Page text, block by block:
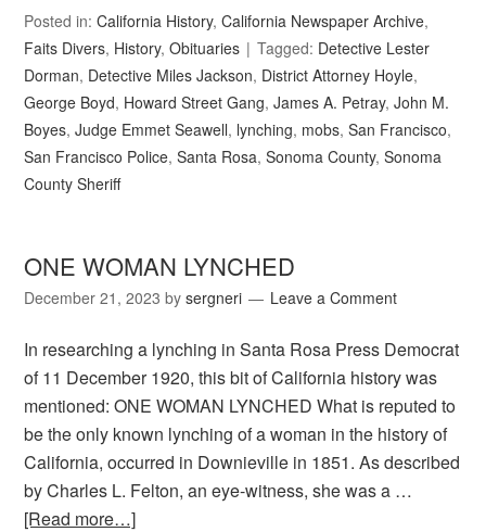
Posted in:California History,California Newspaper Archive,
Faits Divers, History,Obituaries Tagged: Detective Lester
Dorman, Detective Miles Jackson, District Attorney Hoyle,
George Boyd, Howard Street Gang,James A. Petray,John M.
Boyes,Judge Emmet Seawell, lynching, mobs,San Francisco,
San Francisco Police,Santa Rosa,Sonoma County,Sonoma
County Sheriff
ONE WOMAN LYNCHED
December 21, 2023 bysergneri Leave a Comment
In researching a lynching in Santa Rosa Press Democrat
of 11 December 1920, this bit of California history was
mentioned: ONE WOMAN LYNCHED What is reputed to
be the only known lynching of a woman in the history of
California, occurred in Downieville in 1851. As described
by Charles L. Felton, an eye-witness, she was a …
[Read more…]